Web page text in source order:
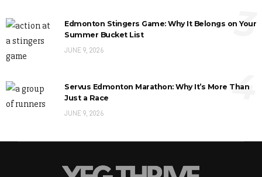
Edmonton Stingers Game: Why It Belongs on Your
Summer Bucket List
JUNE 9, 2026
3
Servus Edmonton Marathon: Why It’s More Than
Just a Race
JUNE 9, 2026
4